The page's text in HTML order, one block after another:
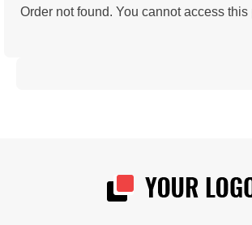
Order not found. You cannot access this